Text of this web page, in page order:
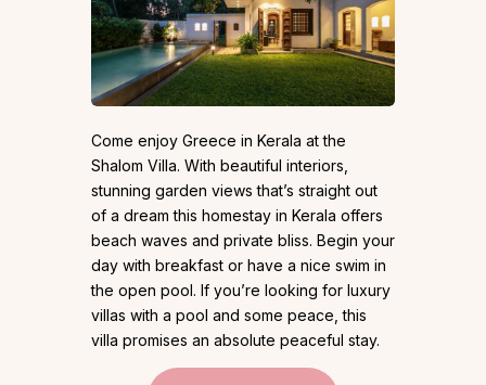
Come enjoy Greece in Kerala at the
Shalom Villa. With beautiful interiors,
stunning garden views that’s straight out
of a dream this homestay in Kerala offers
beach waves and private bliss. Begin your
day with breakfast or have a nice swim in
the open pool. If you’re looking for luxury
villas with a pool and some peace, this
villa promises an absolute peaceful stay.